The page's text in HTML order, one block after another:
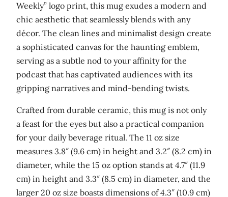
s
s
y
m
u
g
q
Weekly” logo print, this mug exudes a modern and
chic aesthetic that seamlessly blends with any
décor. The clean lines and minimalist design create
a sophisticated canvas for the haunting emblem,
serving as a subtle nod to your affinity for the
podcast that has captivated audiences with its
gripping narratives and mind-bending twists.
Crafted from durable ceramic, this mug is not only
a feast for the eyes but also a practical companion
for your daily beverage ritual. The 11 oz size
measures 3.8″ (9.6 cm) in height and 3.2″ (8.2 cm) in
diameter, while the 15 oz option stands at 4.7″ (11.9
cm) in height and 3.3″ (8.5 cm) in diameter, and the
larger 20 oz size boasts dimensions of 4.3″ (10.9 cm)